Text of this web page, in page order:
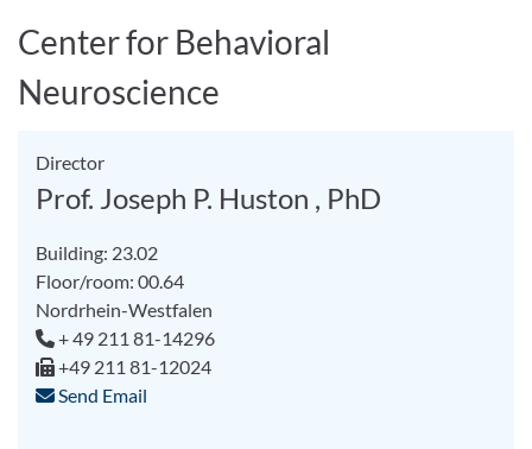
Center for Behavioral
Neuroscience
Director
Prof. Joseph P. Huston , PhD
Building: 23.02
Floor/room: 00.64
Nordrhein-Westfalen
+ 49 211 81-14296
+49 211 81-12024
Send Email